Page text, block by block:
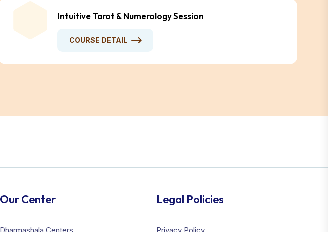
Intuitive Tarot & Numerology Session
COURSE DETAIL
Our Center
Dharmashala Centers
Legal Policies
Privacy Policy